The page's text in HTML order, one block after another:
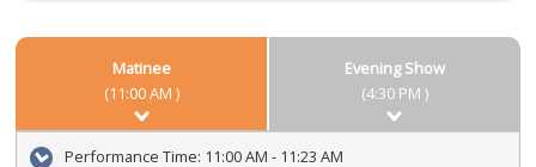
Matinee
(11:00 AM )
Evening Show
(4:30 PM )
Performance Time: 11:00 AM - 11:23 AM